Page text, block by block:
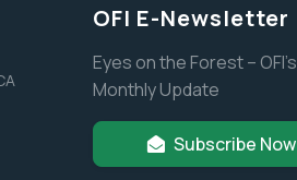
OFI E-Newsletter
Eyes on the Forest – OFI’s
Monthly Update
Subscribe Now